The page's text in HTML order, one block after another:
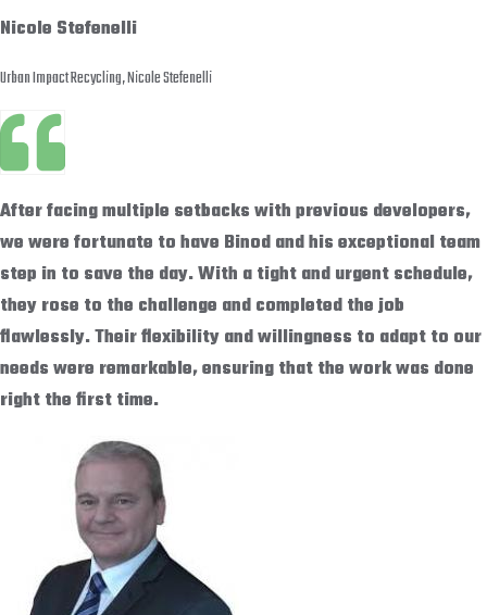
Nicole Stefenelli
Urban Impact Recycling, Nicole Stefenelli
After facing multiple setbacks with previous developers,
we were fortunate to have Binod and his exceptional team
step in to save the day. With a tight and urgent schedule,
they rose to the challenge and completed the job
flawlessly. Their flexibility and willingness to adapt to our
needs were remarkable, ensuring that the work was done
right the first time.